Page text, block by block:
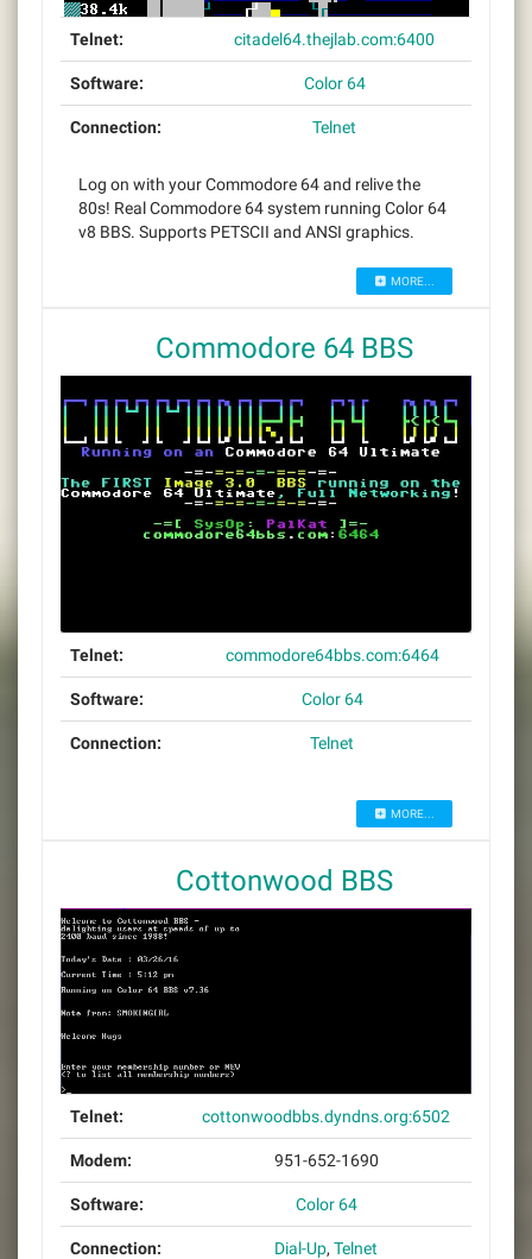
Telnet: citadel64.thejlab.com:6400
Software: Color 64
Connection: Telnet
Log on with your Commodore 64 and relive the
80s! Real Commodore 64 system running Color 64
v8 BBS. Supports PETSCII and ANSI graphics.
MORE...
Commodore 64 BBS
Telnet: commodore64bbs.com:6464
Software: Color 64
Connection: Telnet
MORE...
Cottonwood BBS
Telnet: cottonwoodbbs.dyndns.org:6502
Modem: 951-652-1690
Software: Color 64
Connection: Dial-Up, Telnet